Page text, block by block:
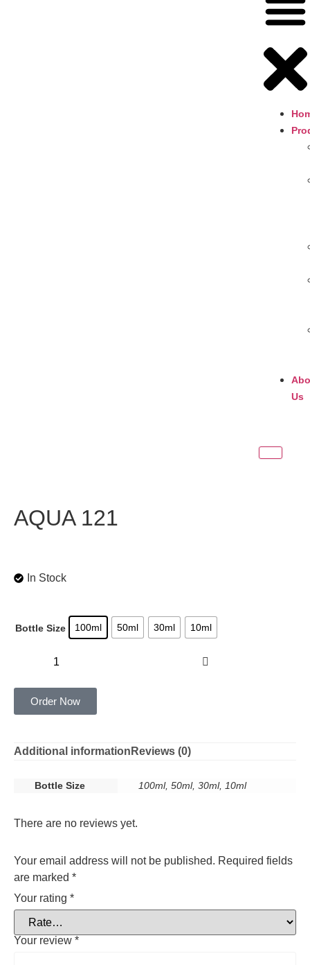
Us
AQUA 121
In Stock
Bottle Size 100ml 50ml 30ml 10ml
Order Now
Additional information Reviews (0)
Bottle Size 100ml, 50ml, 30ml, 10ml
There are no reviews yet.
Your email address will not be published. Required fields
are marked *
Your rating *
Your review *